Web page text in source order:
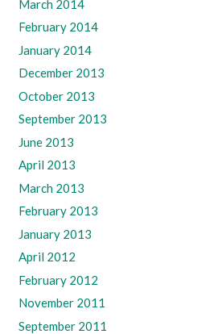
March 2014
February 2014
January 2014
December 2013
October 2013
September 2013
June 2013
April 2013
March 2013
February 2013
January 2013
April 2012
February 2012
November 2011
September 2011